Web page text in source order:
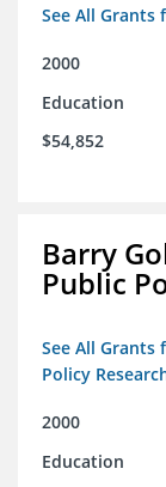
See All
2000
Education
$54,852
Barry
Public
See All
Policy
2000
Education